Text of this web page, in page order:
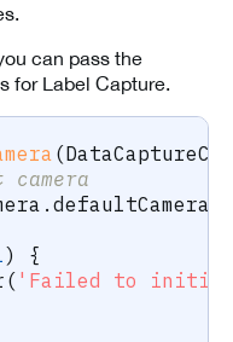
can pass the
for Label Capture.
(
. defaultCamera
)
{
( 'Failed to